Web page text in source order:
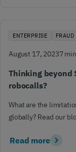
ENTERPRISE
August 17, 20237
Thinking beyond
robocalls?
What are the
globally? Read our
Read more